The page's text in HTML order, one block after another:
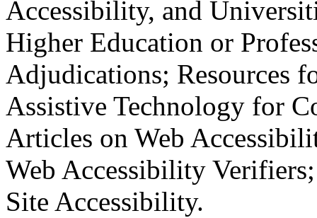
Accessibility, and
Higher Education or
Adjudications; Resources
Assistive Technology for
Articles on Web
Web Accessibility
Site Accessibility.